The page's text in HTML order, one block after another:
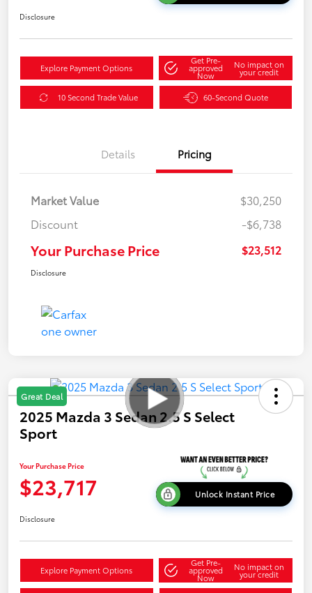
Disclosure
Explore Payment Options
Get Pre-
approved
Now
No impact on
your credit
10 Second Trade Value 60-Second Quote
Details Pricing
Market Value
$30,250
Discount
-$6,738
Your Purchase Price $23,512
Disclosure
Great Deal
2025 Mazda 3 Sedan 2.5 S Select
Sport
Your Purchase Price
$23,717 Unlock Instant Price
Disclosure
Explore Payment Options
Get Pre-
approved
Now
No impact on
your credit